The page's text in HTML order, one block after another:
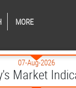
MORE
07-Aug-2026
Market